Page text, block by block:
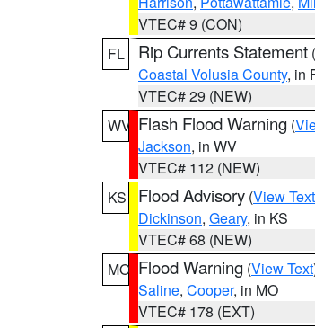
VTEC# 9 (CON)
FL
Rip Currents Statement (
Coastal Volusia County, in
VTEC# 29 (NEW)
WV Flash Flood Warning (
Jackson, in WV
VTEC# 112 (NEW)
KS
Flood Advisory (View Text
Dickinson, Geary, in KS
VTEC# 68 (NEW)
MO Flood Warning (View Text
Saline, Cooper, in MO
VTEC# 178 (EXT)